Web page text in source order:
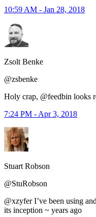
10:59 AM - Jan 28, 2018
Zsolt Benke
@zsbenke
Holy crap, @feedbin looks
7:24 PM - Apr 3, 2018
Stuart Robson
@StuRobson
@xzyfer I’ve been using
its inception ~ years ago